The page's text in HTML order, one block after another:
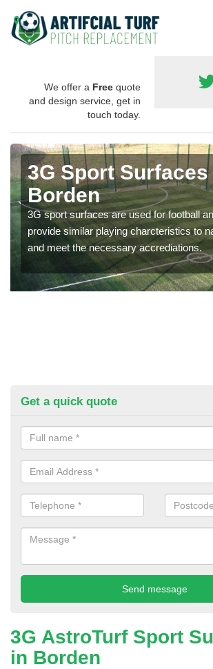
We offer a Free quote
and design service, get in
touch today.
3G Sport Surfaces
Borden
3G sport surfaces are used for football
provide similar playing charcteristics to
and meet the necessary accrediations.
Get a quick quote
3G AstroTurf Sport
in Borden